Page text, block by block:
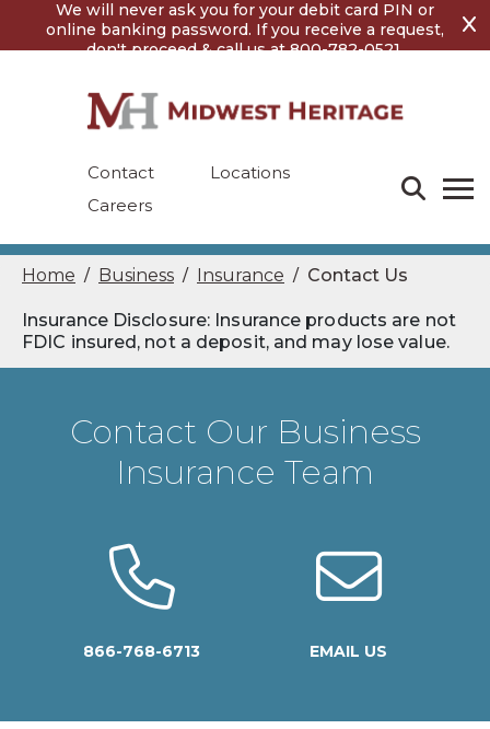
We will never ask you for your debit card PIN or
online banking password. If you receive a request,
don't proceed & call us at 800-782-0521.
Contact
Locations
Careers
Home / Business / Insurance / Contact Us
Insurance Disclosure: Insurance products are not
FDIC insured, not a deposit, and may lose value.
Contact Our Business
Insurance Team
866-768-6713 EMAIL US